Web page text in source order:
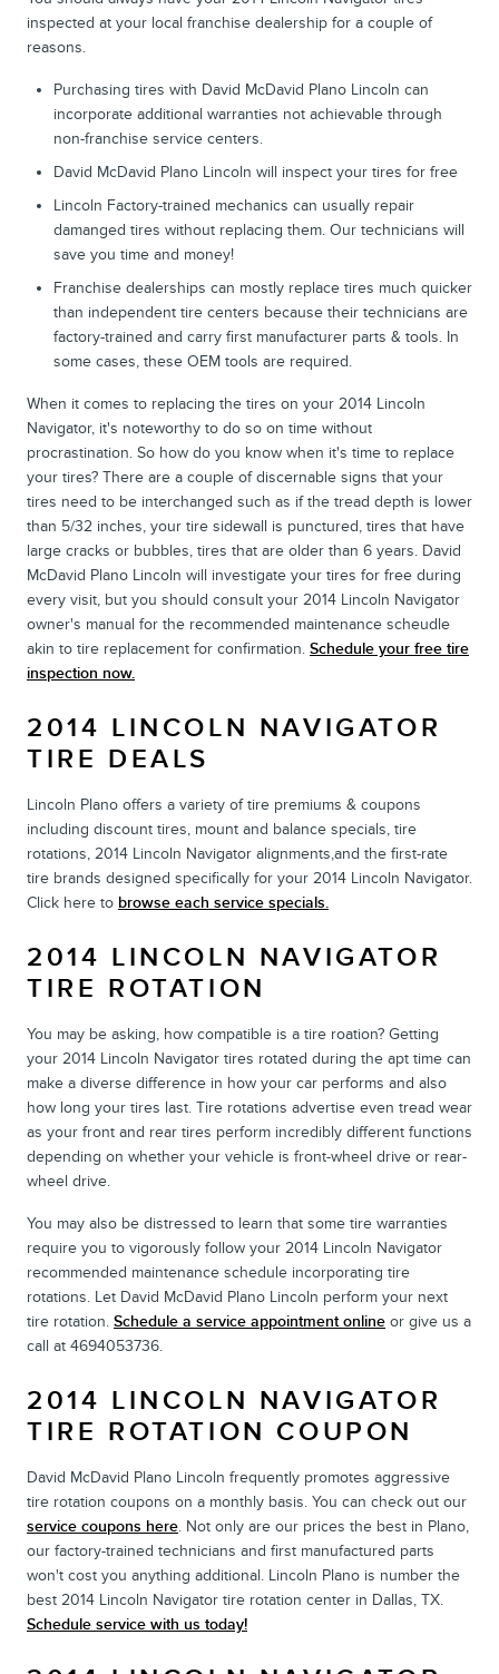
inspected at your local franchise dealership for a couple of
reasons.
Purchasing tires with David McDavid Plano Lincoln can
incorporate additional warranties not achievable through
non-franchise service centers.
David McDavid Plano Lincoln will inspect your tires for free
Lincoln Factory-trained mechanics can usually repair
damanged tires without replacing them. Our technicians will
save you time and money!
Franchise dealerships can mostly replace tires much quicker
than independent tire centers because their technicians are
factory-trained and carry first manufacturer parts & tools. In
some cases, these OEM tools are required.
When it comes to replacing the tires on your 2014 Lincoln
Navigator, it's noteworthy to do so on time without
procrastination. So how do you know when it's time to replace
your tires? There are a couple of discernable signs that your
tires need to be interchanged such as if the tread depth is lower
than 5/32 inches, your tire sidewall is punctured, tires that have
large cracks or bubbles, tires that are older than 6 years. David
McDavid Plano Lincoln will investigate your tires for free during
every visit, but you should consult your 2014 Lincoln Navigator
owner's manual for the recommended maintenance scheudle
akin to tire replacement for confirmation. Schedule your free tire
inspection now.
2014 LINCOLN NAVIGATOR
TIRE DEALS
Lincoln Plano offers a variety of tire premiums & coupons
including discount tires, mount and balance specials, tire
rotations, 2014 Lincoln Navigator alignments,and the first-rate
tire brands designed specifically for your 2014 Lincoln Navigator.
Click here to browse each service specials.
2014 LINCOLN NAVIGATOR
TIRE ROTATION
You may be asking, how compatible is a tire roation? Getting
your 2014 Lincoln Navigator tires rotated during the apt time can
make a diverse difference in how your car performs and also
how long your tires last. Tire rotations advertise even tread wear
as your front and rear tires perform incredibly different functions
depending on whether your vehicle is front-wheel drive or rear-
wheel drive.
You may also be distressed to learn that some tire warranties
require you to vigorously follow your 2014 Lincoln Navigator
recommended maintenance schedule incorporating tire
rotations. Let David McDavid Plano Lincoln perform your next
tire rotation. Schedule a service appointment online or give us a
call at 4694053736.
2014 LINCOLN NAVIGATOR
TIRE ROTATION COUPON
David McDavid Plano Lincoln frequently promotes aggressive
tire rotation coupons on a monthly basis. You can check out our
service coupons here. Not only are our prices the best in Plano,
our factory-trained technicians and first manufactured parts
won't cost you anything additional. Lincoln Plano is number the
best 2014 Lincoln Navigator tire rotation center in Dallas, TX.
Schedule service with us today!